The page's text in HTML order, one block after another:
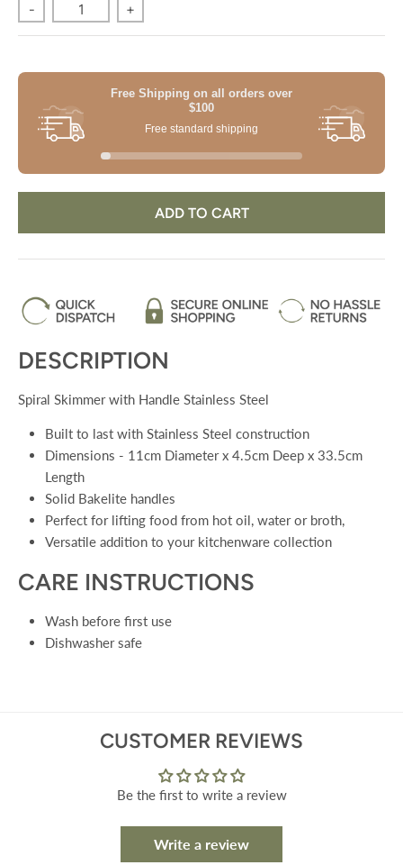
- +
Free Shipping on all orders over
$100
Free standard shipping
ADD TO CART
DESCRIPTION
Spiral Skimmer with Handle Stainless Steel
Built to last with Stainless Steel construction
Dimensions - 11cm Diameter x 4.5cm Deep x 33.5cm
Length
Solid Bakelite handles
Perfect for lifting food from hot oil, water or broth,
Versatile addition to your kitchenware collection
CARE INSTRUCTIONS
Wash before first use
Dishwasher safe
CUSTOMER REVIEWS
Be the first to write a review
Write a review